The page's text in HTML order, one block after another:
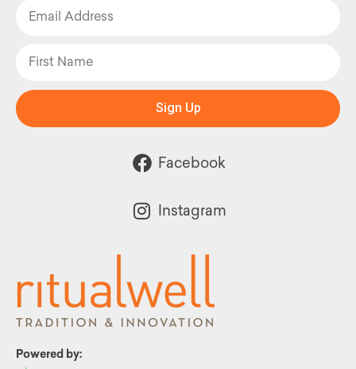
Powered by:
Sign Up
Facebook
Instagram